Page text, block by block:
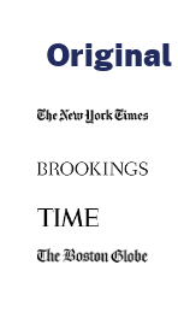
Original